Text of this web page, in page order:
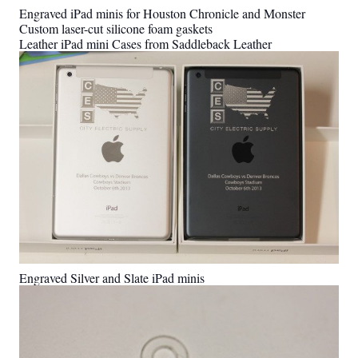
Engraved iPad minis for Houston Chronicle and Monster
Custom laser-cut silicone foam gaskets
Leather iPad mini Cases from Saddleback Leather
Engraved Silver and Slate iPad minis